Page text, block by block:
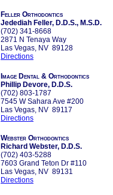
Feller Orthodontics
Jedediah Feller, D.D.S., M.S.D.
(702) 341-8668
2871 N Tenaya Way
Las Vegas, NV 89128
Directions
Image Dental & Orthodontics
Phillip Devore, D.D.S.
(702) 803-1787
7545 W Sahara Ave #200
Las Vegas, NV 89117
Directions
Webster Orthodontics
Richard Webster, D.D.S.
(702) 403-5288
7603 Grand Teton Dr #110
Las Vegas, NV 89131
Directions